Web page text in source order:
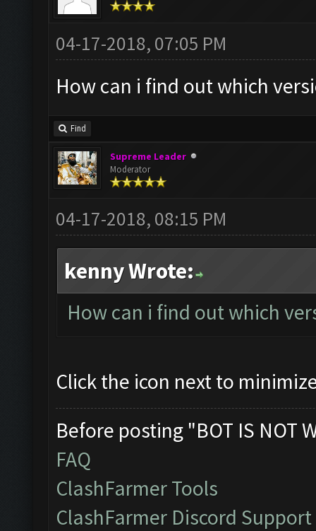
04-17-2018, 07:05 PM
How can i find out which
Find
Supreme Leader
Moderator
04-17-2018, 08:15 PM
kenny Wrote:
How can i find out which
Click the icon next to
Before posting "BOT IS NOT
FAQ
ClashFarmer Tools
ClashFarmer Discord Support